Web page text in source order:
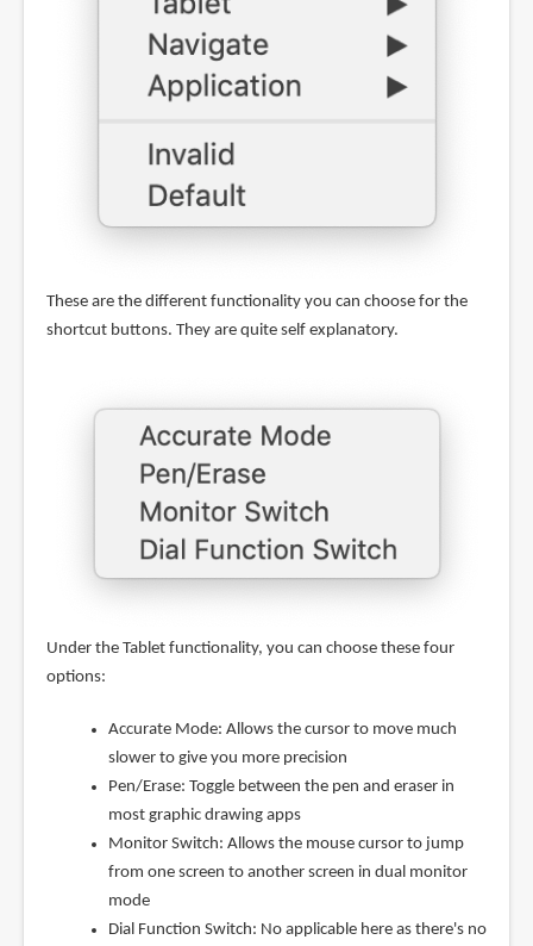
These are the different functionality you can choose for the
shortcut buttons. They are quite self explanatory.
Under the Tablet functionality, you can choose these four
options:
Accurate Mode: Allows the cursor to move much
slower to give you more precision
Pen/Erase: Toggle between the pen and eraser in
most graphic drawing apps
Monitor Switch: Allows the mouse cursor to jump
from one screen to another screen in dual monitor
mode
Dial Function Switch: No applicable here as there's no